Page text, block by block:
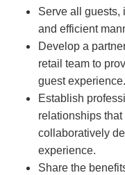
Serve all guests,
and efficient
Develop a
retail team to
guest experience.
Establish
relationships
collaboratively
experience.
Share the